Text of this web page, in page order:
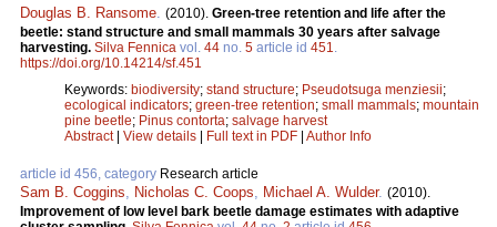
Douglas B. Ransome (2010). Green-tree retention and life after the
beetle: stand structure and small mammals 30 years after salvage
harvesting. Silva Fennica vol. 44 no. 5 article id 451
https://doi.org/10.14214/sf.451
Keywords: biodiversity; stand structure; Pseudotsuga menziesii;
ecological indicators; green-tree retention; small mammals; mountain
pine beetle; Pinus contorta; salvage harvest
Abstract| View details | Full text in PDF | Author Info
article id 456, category Research article
Sam B. Coggins Nicholas C. Coops Michael A. Wulder. (2010).
Improvement of low level bark beetle damage estimates with adaptive